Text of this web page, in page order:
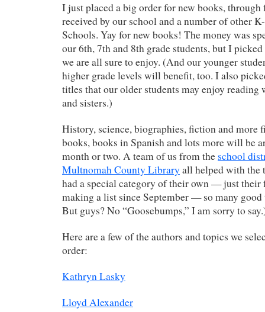
I just placed a big order for new books, through
received by our school and a number of other
Schools. Yay for new books! The money was
our 6th, 7th and 8th grade students, but I
we are all sure to enjoy. (And our younger
higher grade levels will benefit, too. I also
titles that our older students may enjoy reading
and sisters.)
History, science, biographies, fiction and
books, books in Spanish and lots more will be
month or two. A team of us from the school
Multnomah County Library all helped with the
had a special category of their own — just their
making a list since September — so many
But guys? No “Goosebumps,” I am sorry to
Here are a few of the authors and topics we
order:
Kathryn Lasky
Lloyd Alexander